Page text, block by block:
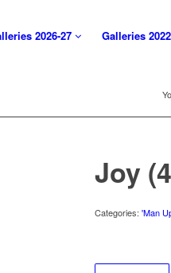
2026-27 Galleries
Joy
Categories:'Man